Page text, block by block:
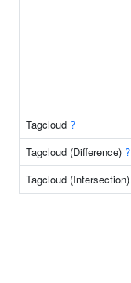
Tagcloud ?
Tagcloud (Difference) ?
Tagcloud (Intersection)